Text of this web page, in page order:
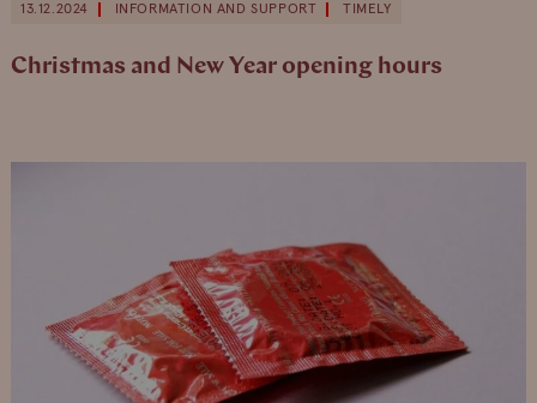
13.12.2024 INFORMATION AND SUPPORT TIMELY
Christmas and New Year opening hours